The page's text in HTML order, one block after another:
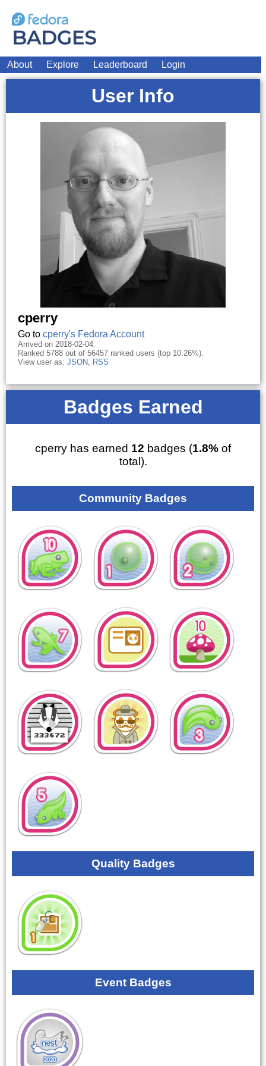
About Explore Leaderboard Login
User Info
cperry
Go to cperry's Fedora Account
Arrived on 2018-02-04.
Ranked 5788 out of 56457 ranked users (top 10.26%).
View user as: JSON, RSS
Badges Earned
cperry has earned 12 badges (1.8% of
total).
Community Badges
Quality Badges
Event Badges